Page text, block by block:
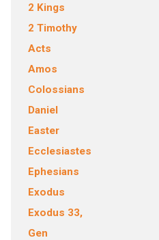
2 Kings
2 Timothy
Acts
Amos
Colossians
Daniel
Easter
Ecclesiastes
Ephesians
Exodus
Exodus 33,
Gen